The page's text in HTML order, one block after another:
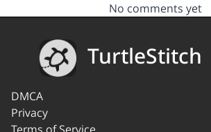
No comments yet
TurtleStitch
DMCA
Privacy